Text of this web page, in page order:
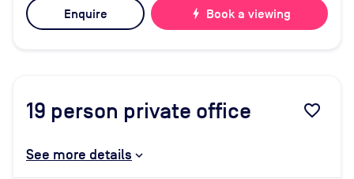
Enquire bolt Book a viewing
19 person private office favorite_border
See more details